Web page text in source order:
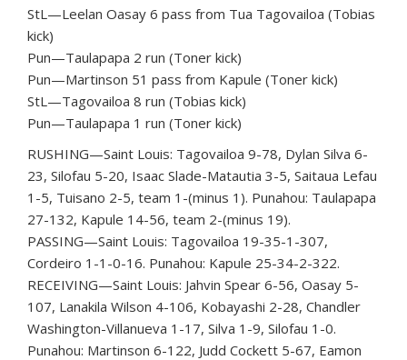
StL—Leelan Oasay 6 pass from Tua Tagovailoa (Tobias
kick)
Pun—Taulapapa 2 run (Toner kick)
Pun—Martinson 51 pass from Kapule (Toner kick)
StL—Tagovailoa 8 run (Tobias kick)
Pun—Taulapapa 1 run (Toner kick)
RUSHING—Saint Louis: Tagovailoa 9-78, Dylan Silva 6-
23, Silofau 5-20, Isaac Slade-Matautia 3-5, Saitaua Lefau
1-5, Tuisano 2-5, team 1-(minus 1). Punahou: Taulapapa
27-132, Kapule 14-56, team 2-(minus 19).
PASSING—Saint Louis: Tagovailoa 19-35-1-307,
Cordeiro 1-1-0-16. Punahou: Kapule 25-34-2-322.
RECEIVING—Saint Louis: Jahvin Spear 6-56, Oasay 5-
107, Lanakila Wilson 4-106, Kobayashi 2-28, Chandler
Washington-Villanueva 1-17, Silva 1-9, Silofau 1-0.
Punahou: Martinson 6-122, Judd Cockett 5-67, Eamon